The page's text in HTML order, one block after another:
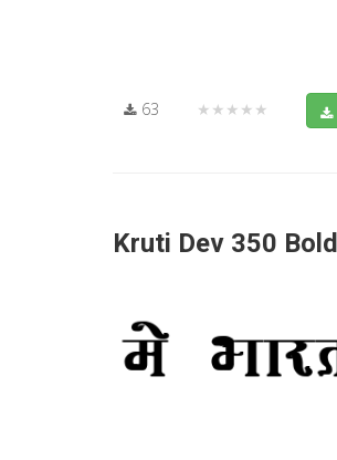
63 ★★★★★
Kruti Dev 350 Bold